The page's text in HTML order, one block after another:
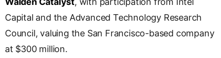
n
s
l
Capital and the Advanced Technology Research
Council, valuing the San Francisco-based company
at $300 million.